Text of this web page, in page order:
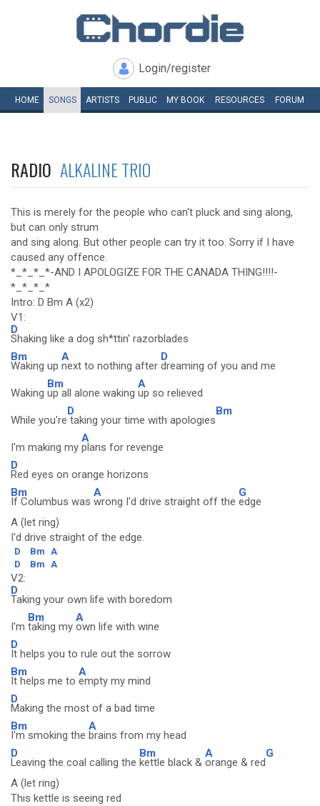
Login/register
HOME SONGS ARTISTS PUBLIC MY BOOK RESOURCES FORUM
RADIO ALKALINE TRIO
This is merely for the people who can't pluck and sing along,
but can only strum
and sing along. But other people can try it too. Sorry if I have
caused any offence.
*_*_*_*-AND I APOLOGIZE FOR THE CANADA THING!!!!-
*_*_*_*
Intro: D Bm A (x2)
V1:
D
Shaking like a dog sh*ttin' razorblades
Bm
Waking up
A
next to nothing after
D
dreaming of you and me
Waking
Bm
up all alone waking
A
up so relieved
While you're
D
taking your time with apologies
Bm
I'm making my
A
plans for revenge
D
Red eyes on orange horizons
Bm
If Columbus was
A
wrong I'd drive straight off the
G
edge
A (let ring)
I'd drive straight of the edge.
D Bm A
D
Bm A
V2:
D
Taking your own life with boredom
I'm
Bm
taking my
A
own life with wine
D
It helps you to rule out the sorrow
Bm
It helps me to
A
empty my mind
D
Making the most of a bad time
Bm
I'm smoking the
A
brains from my head
D
Leaving the coal calling the
Bm
kettle black &
A
orange & red
G
A (let ring)
This kettle is seeing red